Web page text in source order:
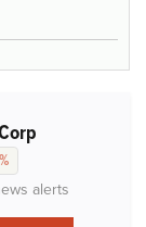
alerts